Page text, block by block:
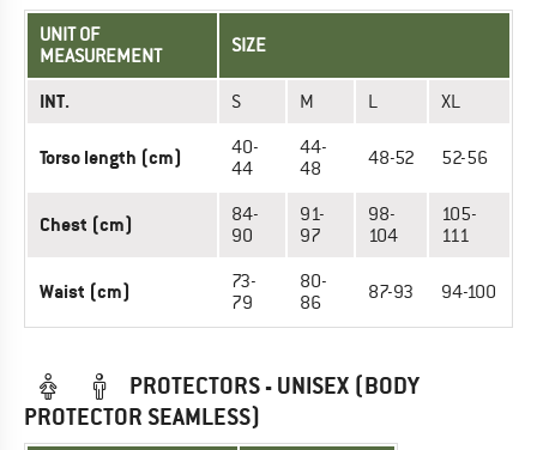
UNIT OF
MEASUREMENT
SIZE
INT. S M L XL
Torso length (cm)
40-
44
44-
48
48-52 52-56
Chest (cm)
84-
90
91-
97
98-
104
105-
111
Waist (cm)
73-
79
80-
86
87-93 94-100
PROTECTORS - UNISEX (BODY
PROTECTOR SEAMLESS)